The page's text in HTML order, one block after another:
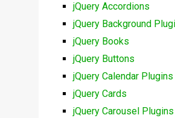
jQuery Accordions
jQuery Background
jQuery Books
jQuery Buttons
jQuery Calendar Plugins
jQuery Cards
jQuery Carousel Plugins